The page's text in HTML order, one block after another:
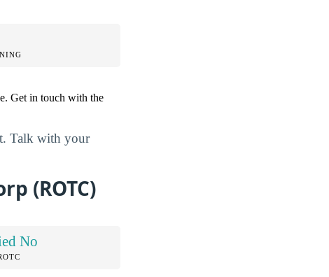
Get in touch with the
Talk with your
(ROTC)
No